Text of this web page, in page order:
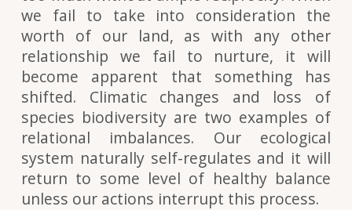
we fail to take into consideration the
worth of our land, as with any other
relationship we fail to nurture, it will
become apparent that something has
shifted. Climatic changes and loss of
species biodiversity are two examples of
relational imbalances. Our ecological
system naturally self-regulates and it will
return to some level of healthy balance
unless our actions interrupt this process.